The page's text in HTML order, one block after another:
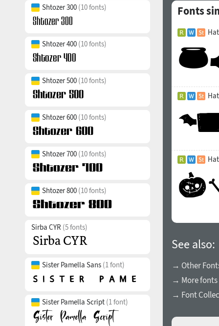
Shtozer 300 (10 fonts)
Shtozer 400 (10 fonts)
Shtozer 500 (10 fonts)
Shtozer 600 (10 fonts)
Shtozer 700 (10 fonts)
Shtozer 800 (10 fonts)
Sirba CYR (5 fonts)
Sister Pamella Sans (1 font)
Sister Pamella Script (1 font)
Fonts
See also:
→ Other
→ More
→ Font